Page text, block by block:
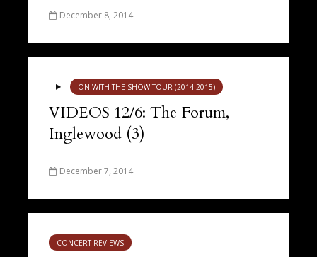
December 8, 2014
ON WITH THE SHOW TOUR (2014-2015)
VIDEOS 12/6: The Forum,
Inglewood (3)
December 7, 2014
CONCERT REVIEWS